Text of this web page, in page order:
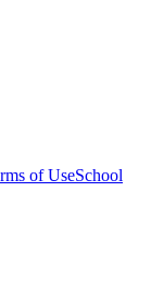
of UseSchool